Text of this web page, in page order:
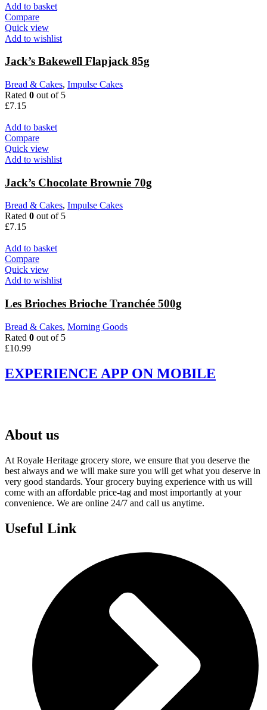
Add to basket
Compare
Quick view
Add to wishlist
Jack’s Bakewell Flapjack 85g
Bread & Cakes, Impulse Cakes
Rated 0 out of 5
£7.15
Add to basket
Compare
Quick view
Add to wishlist
Jack’s Chocolate Brownie 70g
Bread & Cakes, Impulse Cakes
Rated 0 out of 5
£7.15
Add to basket
Compare
Quick view
Add to wishlist
Les Brioches Brioche Tranchée 500g
Bread & Cakes, Morning Goods
Rated 0 out of 5
£10.99
EXPERIENCE APP ON MOBILE
About us
At Royale Heritage grocery store, we ensure that you deserve the
best always and we will make sure you will get what you deserve in
very good standards. Your grocery buying experience with us will
come with an affordable price-tag and most importantly at your
convenience. We are online 24/7 and call us anytime.
Useful Link